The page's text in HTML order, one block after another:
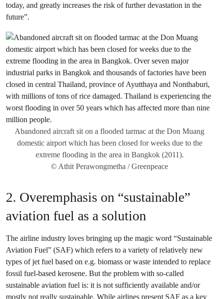
today, and greatly increases the risk of further devastation in the
future”.
Abandoned aircraft sit on a flooded tarmac at the Don Muang
domestic airport which has been closed for weeks due to the
extreme flooding in the area in Bangkok (2011).
© Athit Perawongmetha / Greenpeace
2. Overemphasis on “sustainable”
aviation fuel as a solution
The airline industry loves bringing up the magic word “Sustainable
Aviation Fuel” (SAF) which refers to a variety of relatively new
types of jet fuel based on e.g. biomass or waste intended to replace
fossil fuel-based kerosene. But the problem with so-called
sustainable aviation fuel is: it is not sufficiently available and/or
mostly not really sustainable. While airlines present SAF as a key